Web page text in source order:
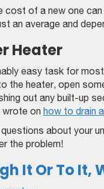
cost of a new one
an average and
Heater
easy task for
the heater, open
out any built-up
wrote on how to drain
about your
the problem!
It Or To It,